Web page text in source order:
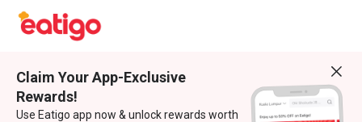
Claim Your App-Exclusive
Rewards!
Use Eatigo app now & unlock rewards worth